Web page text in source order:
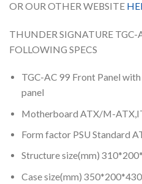
OR OUR OTHER WEBSITE
THUNDER SIGNATURE
FOLLOWING SPECS
TGC-AC 99 Front Panel
panel
Motherboard ATX/M-
Form factor PSU Standard
Structure size(mm)
Case size(mm)